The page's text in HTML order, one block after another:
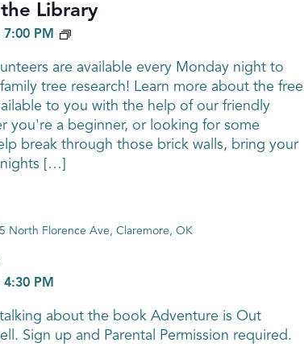
Library
7:00 PM GENEALOGY
are available every Monday night to
tree research! Learn more about the free
to you with the help of our friendly
you're a beginner, or looking for some
break through those brick walls, bring your
[…]
4:30 PM
North Florence Ave, Claremore, OK
about the book Adventure is Out
Sign up and Parental Permission required.